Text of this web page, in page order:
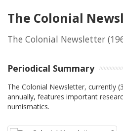
The Colonial
The Colonial Newsletter
Periodical Summary
The Colonial Newsletter, currently
annually, features important
numismatics.